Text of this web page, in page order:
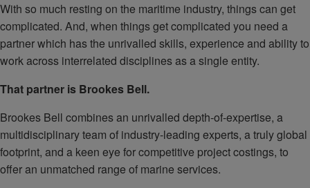
With so much resting on the maritime industry, things can get
complicated. And, when things get complicated you need a
partner which has the unrivalled skills, experience and ability to
work across interrelated disciplines as a single entity.
That partner is Brookes Bell.
Brookes Bell combines an unrivalled depth-of-expertise, a
multidisciplinary team of industry-leading experts, a truly global
footprint, and a keen eye for competitive project costings, to
offer an unmatched range of marine services.